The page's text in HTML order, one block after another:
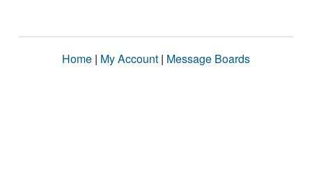
Home | My Account | Message Boards